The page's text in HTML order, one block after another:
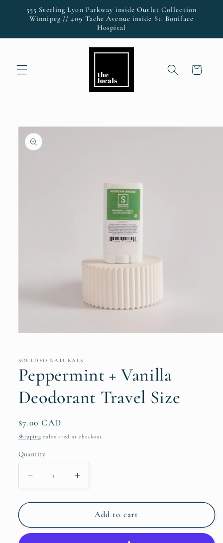
Skip to
content
555 Sterling Lyon Parkway inside Outlet Collection
Winnipeg // 409 Tache Avenue inside St. Boniface
Hospital
Cart
Skip to
product
information
in
SOULDEO NATURALS
Peppermint + Vanilla
Deodorant Travel Size
Regular
price
$7.00 CAD
Shipping calculated at checkout.
Quantity
Quantity
Decrease
quantity
for
+
Increase
quantity
for
Peppermint
+
Add to cart